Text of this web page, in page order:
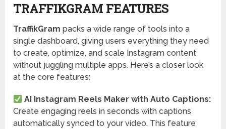
TRAFFIKGRAM FEATURES
TraffikGram packs a wide range of tools into a
single dashboard, giving users everything they need
to create, optimize, and scale Instagram content
without juggling multiple apps. Here’s a closer look
at the core features:
AI Instagram Reels Maker with Auto Captions:
Create engaging reels in seconds with captions
automatically synced to your video. This feature